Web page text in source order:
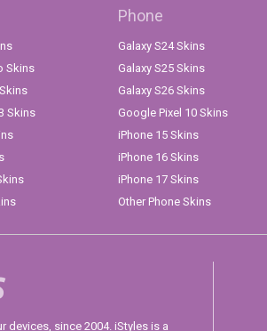
Skins
Skins
Phone
Galaxy S24 Skins
Galaxy S25 Skins
Galaxy S26 Skins
Google Pixel 10 Skins
iPhone 15 Skins
iPhone 16 Skins
iPhone 17 Skins
Other Phone Skins
since 2004. iStyles is a